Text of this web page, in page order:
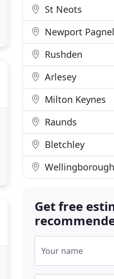
St Neots
Newport
Rushden
Arlesey
Milton Keynes
Raunds
Bletchley
Wellingborough
Get free
Your name